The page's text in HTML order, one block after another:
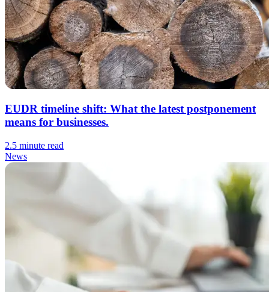
EUDR timeline shift: What the latest postponement
means for businesses.
2.5 minute read
News